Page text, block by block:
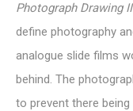
Photograph Drawing
define photography
analogue slide films
behind. The
to prevent there